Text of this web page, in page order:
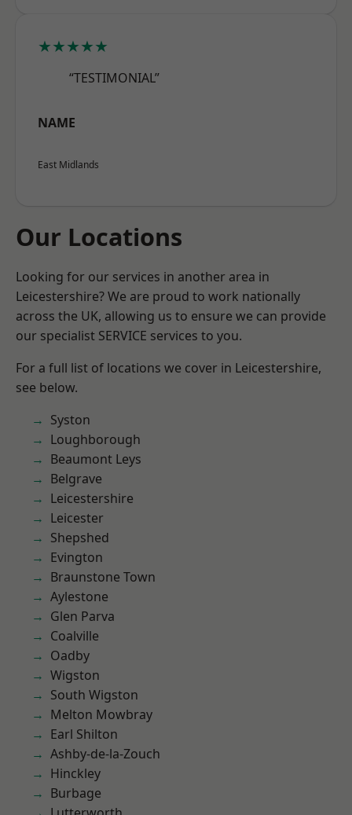
★★★★★
“TESTIMONIAL”
NAME
East Midlands
Our Locations
Looking for our services in another area in
Leicestershire? We are proud to work nationally
across the UK, allowing us to ensure we can provide
our specialist SERVICE services to you.
For a full list of locations we cover in Leicestershire,
see below.
Syston
Loughborough
Beaumont Leys
Belgrave
Leicestershire
Leicester
Shepshed
Evington
Braunstone Town
Aylestone
Glen Parva
Coalville
Oadby
Wigston
South Wigston
Melton Mowbray
Earl Shilton
Ashby-de-la-Zouch
Hinckley
Burbage